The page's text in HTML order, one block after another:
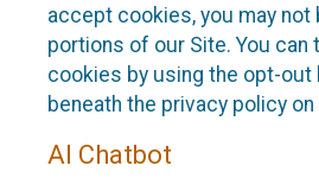
accept cookies, you may
portions of our Site. You can
cookies by using the opt-out
beneath the privacy policy
AI Chatbot